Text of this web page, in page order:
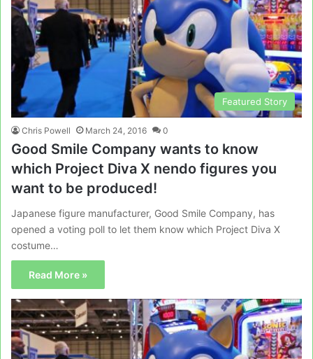
Featured Story
Chris Powell March 24, 2016 0
Good Smile Company wants to know
which Project Diva X nendo figures you
want to be produced!
Japanese figure manufacturer, Good Smile Company, has
opened a voting poll to let them know which Project Diva X
costume…
Read More »